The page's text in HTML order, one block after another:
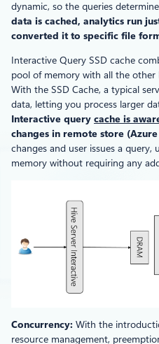
dynamic, so the queries
data is cached, analytics run
converted it to specific file
Interactive Query SSD cache
pool of memory with all the other
With the SSD Cache, a typical
data, letting you process larger
Interactive query cache is
changes in remote store
changes and user issues a
memory without requiring any
Concurrency: With the
resource management,